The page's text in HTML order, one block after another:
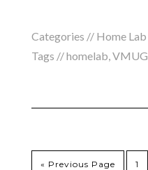
Categories // Home Lab
Tags //homelab VMUG
« Previous Page 1